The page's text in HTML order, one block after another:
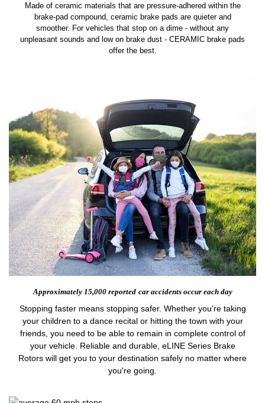
Made of ceramic materials that are pressure-adhered within the
brake-pad compound, ceramic brake pads are quieter and
smoother. For vehicles that stop on a dime - without any
unpleasant sounds and low on brake dust - CERAMIC brake pads
offer the best.
Approximately 15,000 reported car accidents occur each day
Stopping faster means stopping safer. Whether you're taking
your children to a dance recital or hitting the town with your
friends, you need to be able to remain in complete control of
your vehicle. Reliable and durable, eLINE Series Brake
Rotors will get you to your destination safely no matter where
you're going.